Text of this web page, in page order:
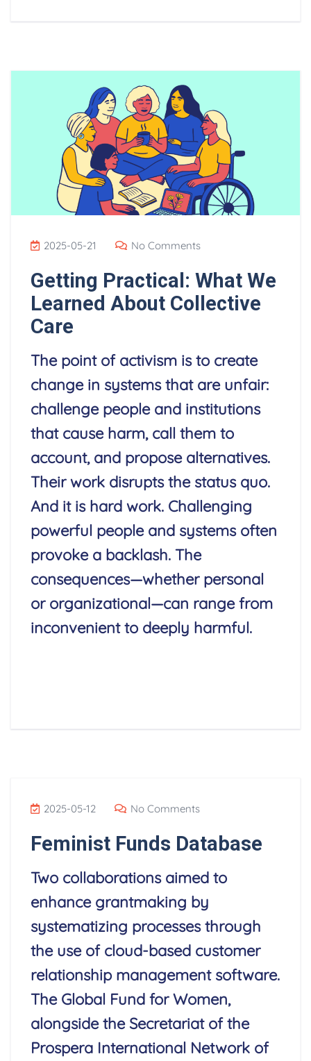
2025-05-21 No Comments
Getting Practical: What We
Learned About Collective
Care
The point of activism is to create
change in systems that are unfair:
challenge people and institutions
that cause harm, call them to
account, and propose alternatives.
Their work disrupts the status quo.
And it is hard work. Challenging
powerful people and systems often
provoke a backlash. The
consequences—whether personal
or organizational—can range from
inconvenient to deeply harmful.
2025-05-12 No Comments
Feminist Funds Database
Two collaborations aimed to
enhance grantmaking by
systematizing processes through
the use of cloud-based customer
relationship management software.
The Global Fund for Women,
alongside the Secretariat of the
Prospera International Network of